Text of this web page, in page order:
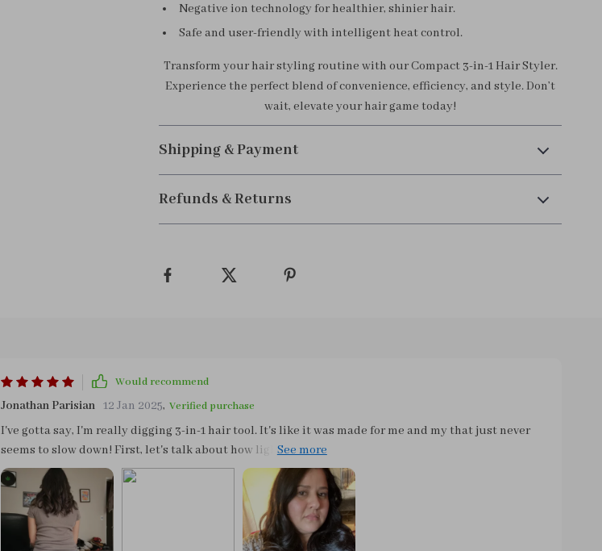
Negative ion technology for healthier, shinier hair.
Safe and user-friendly with intelligent heat control.
Transform your hair styling routine with our Compact 3-in-1 Hair Styler.
Experience the perfect blend of convenience, efficiency, and style. Don’t
wait, elevate your hair game today!
Shipping & Payment
Refunds & Returns
Would recommend
Jonathan Parisian 12 Jan 2025, Verified purchase
I've gotta say, I'm really digging 3-in-1 hair tool. It's like it was made for me and my that just never
seems to slow down! First, let's talk about how light this thing is. Seriously, it feels like a feather in
your hand - no more arm workouts while you're trying to style your hair before work! The
portability this gadget is another major plus. You can easily toss it in your bag and hit the road
without worrying about taking up too much space or adding extra weight. Whether you're heading
out on a trip or just going over to a friend’s for the night, this tool has got you covered. But what
really gets me excited about this device is its convenience factor. We all know those mornings when